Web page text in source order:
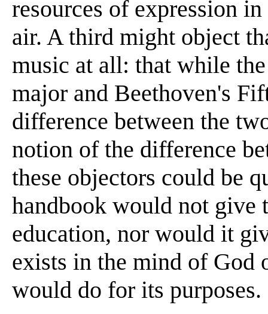
resources of expression
air. A third might object
music at all: that while
major and Beethoven's
difference between the
notion of the difference
these objectors could be
handbook would not give
education, nor would it
exists in the mind of God
would do for its purposes.